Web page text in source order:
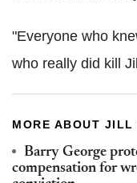
"Everyone who
who really did kill
MORE ABOUT JILL
Barry George
compensation for